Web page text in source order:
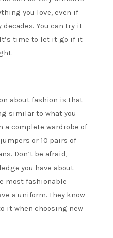
you love, even if
decades. You can try it
time to let it go if it
about fashion is that
similar to what you
a complete wardrobe of
or 10 pairs of
Don’t be afraid,
you have about
most fashionable
a uniform. They know
it when choosing new